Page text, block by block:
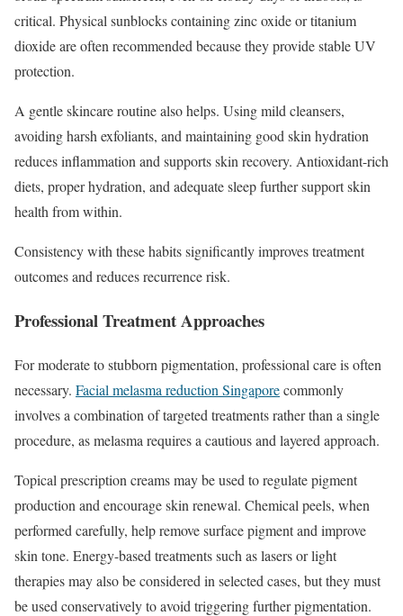
critical. Physical sunblocks containing zinc oxide or titanium
dioxide are often recommended because they provide stable UV
protection.
A gentle skincare routine also helps. Using mild cleansers,
avoiding harsh exfoliants, and maintaining good skin hydration
reduces inflammation and supports skin recovery. Antioxidant-rich
diets, proper hydration, and adequate sleep further support skin
health from within.
Consistency with these habits significantly improves treatment
outcomes and reduces recurrence risk.
Professional Treatment Approaches
For moderate to stubborn pigmentation, professional care is often
necessary. Facial melasma reduction Singaporecommonly
involves a combination of targeted treatments rather than a single
procedure, as melasma requires a cautious and layered approach.
Topical prescription creams may be used to regulate pigment
production and encourage skin renewal. Chemical peels, when
performed carefully, help remove surface pigment and improve
skin tone. Energy-based treatments such as lasers or light
therapies may also be considered in selected cases, but they must
be used conservatively to avoid triggering further pigmentation.